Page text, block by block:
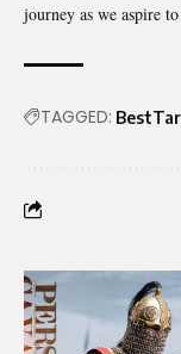
journey as we aspire
TAGGED: